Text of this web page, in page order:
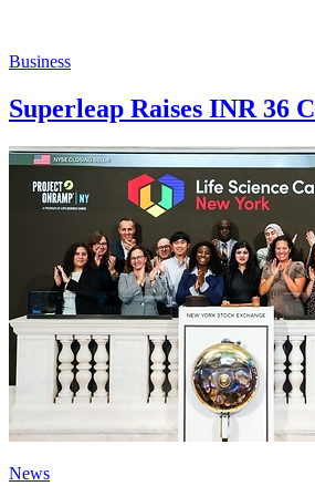
Business
Superleap Raises INR 36
News